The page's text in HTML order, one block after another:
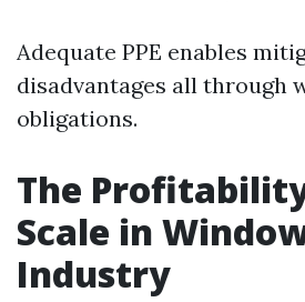
Adequate PPE enables
disadvantages all through
obligations.
The
Scale in
Industry